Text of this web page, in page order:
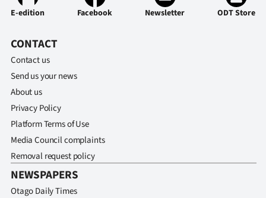
E-edition Facebook Newsletter ODT Store
CONTACT
Contact us
Send us your news
About us
Privacy Policy
Platform Terms of Use
Media Council complaints
Removal request policy
NEWSPAPERS
Otago Daily Times